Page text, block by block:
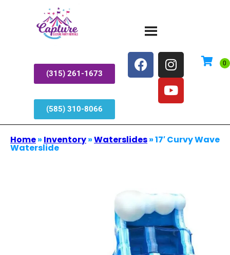
(315) 261-1673
(585) 310-8066
Home» Inventory»Waterslides»17′ Curvy Wave
Waterslide